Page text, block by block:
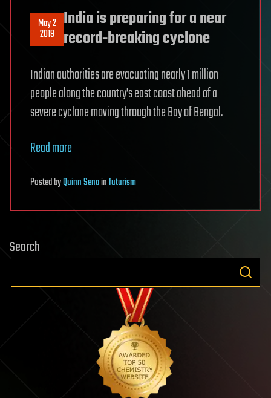
May 2
2019
India is preparing for a near
record-breaking cyclone
Indian authorities are evacuating nearly 1 million
people along the country’s east coast ahead of a
severe cyclone moving through the Bay of Bengal.
Read more
PostedbyQuinn Senainfuturism
Search